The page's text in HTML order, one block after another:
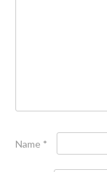
Name *